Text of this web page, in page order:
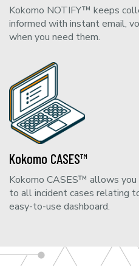
Kokomo NOTIFY™ keeps
informed with instant email,
when you need them.
Kokomo CASES™
Kokomo CASES™ allows
to all incident cases relating
easy-to-use dashboard.